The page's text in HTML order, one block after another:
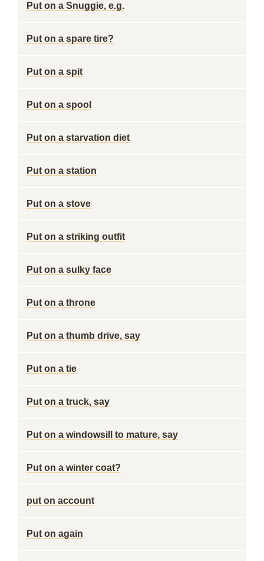
Put on a Snuggie, e.g.
Put on a spare tire?
Put on a spit
Put on a spool
Put on a starvation diet
Put on a station
Put on a stove
Put on a striking outfit
Put on a sulky face
Put on a throne
Put on a thumb drive, say
Put on a tie
Put on a truck, say
Put on a windowsill to mature, say
Put on a winter coat?
put on account
Put on again